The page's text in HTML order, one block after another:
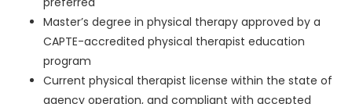
Master’s degree in physical therapy approved by a
CAPTE-accredited physical therapist education
program
Current physical therapist license within the state of
agency operation, and compliant with accepted